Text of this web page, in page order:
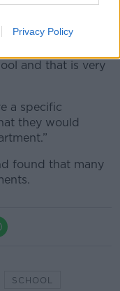
Privacy Policy
none.
Act very explicitly
and that is very
a specific
they would
found that many
SCHOOL